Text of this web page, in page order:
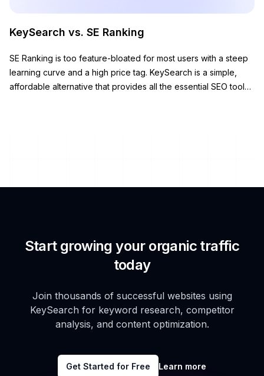
KeySearch vs. SE Ranking
SE Ranking is too feature-bloated for most users with a steep
learning curve and a high price tag. KeySearch is a simple,
affordable alternative that provides all the essential SEO tools
Start growing your organic traffic
today
Join thousands of successful websites using
KeySearch for keyword research, competitor
analysis, and content optimization.
Get Started for Free Learn more